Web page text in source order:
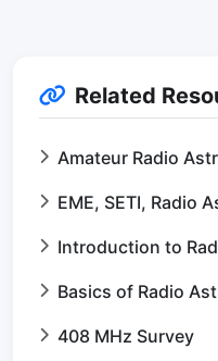
Related
Amateur Radio
EME, SETI, Radio
Introduction to
Basics of Radio
408 MHz Survey